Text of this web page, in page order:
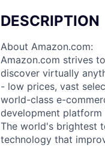
DESCRIPTION
About Amazon.com:
Amazon.com strives
discover virtually
- low prices, vast
world-class e-
development
The world's brightest
technology that